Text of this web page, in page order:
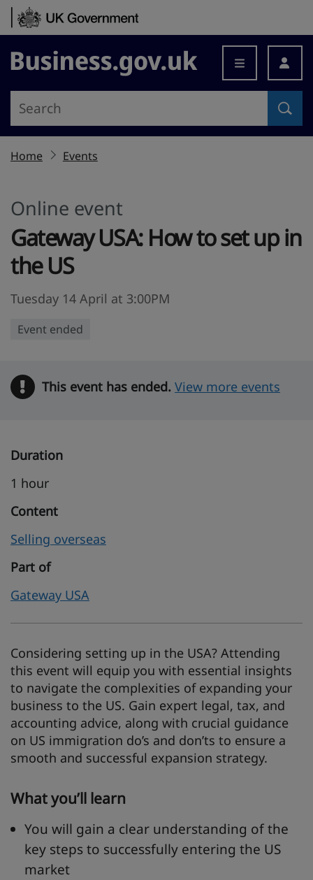
Skip to content
Business.gov.uk
Home Events
Online event
Gateway USA: How to set up in
the US
Tuesday 14 April at 3:00PM
Event ended
Warning
This event has ended. View more events
Duration
1 hour
Content
Selling overseas
Part of
Gateway USA
Considering setting up in the USA? Attending
this event will equip you with essential insights
to navigate the complexities of expanding your
business to the US. Gain expert legal, tax, and
accounting advice, along with crucial guidance
on US immigration do’s and don’ts to ensure a
smooth and successful expansion strategy.
What you’ll learn
You will gain a clear understanding of the
key steps to successfully entering the US
market